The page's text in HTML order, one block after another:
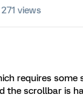
271 views
requires
the scrollbar is